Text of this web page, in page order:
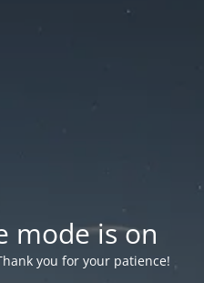
mode is on
you for your patience!